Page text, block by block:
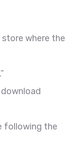
where the
following the